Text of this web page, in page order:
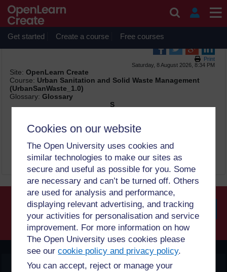
Cookies on our website
The Open University uses cookies and
similar technologies to make our sites as
secure and useful as possible for you. Some
are necessary and can’t be turned off. Others
are used for analysis and performance,
displaying relevant advertising, and tracking
your activities for personalisation and service
improvement. For more information on how
The Open University uses cookies please
see ourcookie policy and privacy policy.
You can accept, reject or manage your
Skip to main content
OpenLearn Create will be unavailable on Wednesday 12
August 2026 from 8am to 10.30am (GMT) due to routine
maintenance.
Get started Create a course Free courses
Print
Saturday, 8 August 2026, 8:34 PM
Site: OpenLearn Create
Course: Urban Sanitation and Solid Waste Management
(UrbanSanWaste_1.0)
Glossary: Glossary
S
an interview with a set of topics and questions for
discussion that develops according to responses given (3)
OpenLearn Create